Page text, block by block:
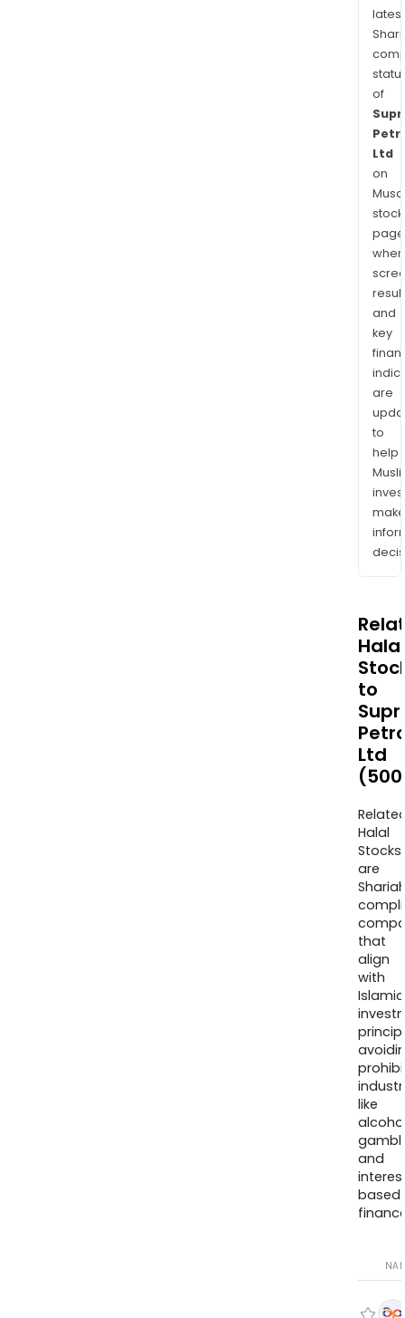
latest
of
Ltd
on
stock
and
key
are
to
help
make
Halal
to
Ltd
Halal
Stocks
are
that
align
with
Islamic
like
and
based